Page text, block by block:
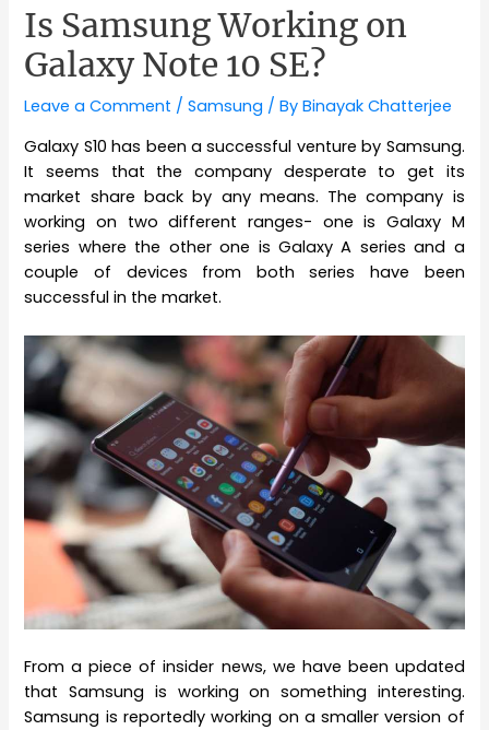
Is Samsung Working on
Galaxy Note 10 SE?
Leave a Comment /Samsung / ByBinayak Chatterjee
Galaxy S10 has been a successful venture by Samsung.
It seems that the company desperate to get its
market share back by any means. The company is
working on two different ranges- one is Galaxy M
series where the other one is Galaxy A series and a
couple of devices from both series have been
successful in the market.
From a piece of insider news, we have been updated
that Samsung is working on something interesting.
Samsung is reportedly working on a smaller version of